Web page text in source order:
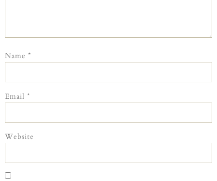
Name *
Email *
Website